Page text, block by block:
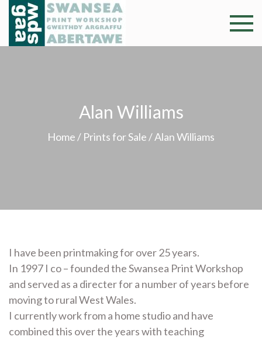
Skip
content
Swansea
Professional and
community arts
Abertawe
Alan Williams
Home / Prints for Sale / Alan Williams
I have been printmaking for over 25 years.
In 1997 I co – founded the Swansea Print Workshop
and served as a directer for a number of years before
moving to rural West Wales.
I currently work from a home studio and have
combined this over the years with teaching